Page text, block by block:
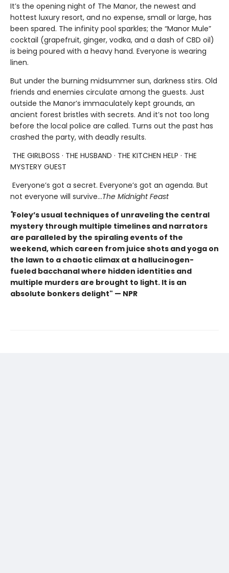
It’s the opening night of The Manor, the newest and
hottest luxury resort, and no expense, small or large, has
been spared. The infinity pool sparkles; the “Manor Mule”
cocktail (grapefruit, ginger, vodka, and a dash of CBD oil)
is being poured with a heavy hand. Everyone is wearing
linen.
But under the burning midsummer sun, darkness stirs. Old
friends and enemies circulate among the guests. Just
outside the Manor’s immaculately kept grounds, an
ancient forest bristles with secrets. And it’s not too long
before the local police are called. Turns out the past has
crashed the party, with deadly results.
THE GIRLBOSS · THE HUSBAND · THE KITCHEN HELP · THE
MYSTERY GUEST
Everyone’s got a secret. Everyone’s got an agenda. But
not everyone will survive…The Midnight Feast
"Foley’s usual techniques of unraveling the central
mystery through multiple timelines and narrators
are paralleled by the spiraling events of the
weekend, which careen from juice shots and yoga on
the lawn to a chaotic climax at a hallucinogen-
fueled bacchanal where hidden identities and
multiple murders are brought to light. It is an
absolute bonkers delight" — NPR